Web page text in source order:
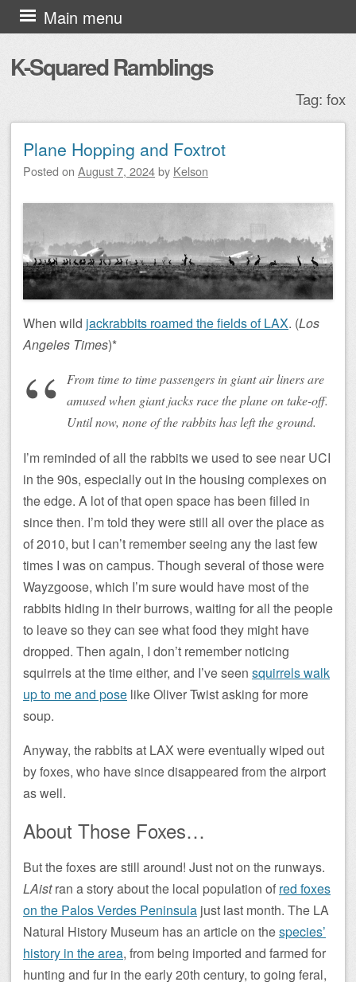
K-Squared Ramblings
Main menu
Skip to content
Tag: fox
Post navigation
Plane Hopping and Foxtrot
Posted on August 7, 2024by Kelson
When wild jackrabbits roamed the fields of LAX. (Los
Angeles Times)*
From time to time passengers in giant air liners are
amused when giant jacks race the plane on take-off.
Until now, none of the rabbits has left the ground.
I’m reminded of all the rabbits we used to see near UCI
in the 90s, especially out in the housing complexes on
the edge. A lot of that open space has been filled in
since then. I’m told they were still all over the place as
of 2010, but I can’t remember seeing any the last few
times I was on campus. Though several of those were
Wayzgoose, which I’m sure would have most of the
rabbits hiding in their burrows, waiting for all the people
to leave so they can see what food they might have
dropped. Then again, I don’t remember noticing
squirrels at the time either, and I’ve seen squirrels walk
up to me and pose like Oliver Twist asking for more
soup.
Anyway, the rabbits at LAX were eventually wiped out
by foxes, who have since disappeared from the airport
as well.
About Those Foxes…
But the foxes are still around! Just not on the runways.
LAistran a story about the local population of red foxes
on the Palos Verdes Peninsula just last month. The LA
Natural History Museum has an article on thespecies’
history in the area, from being imported and farmed for
hunting and fur in the early 20th century, to going feral,